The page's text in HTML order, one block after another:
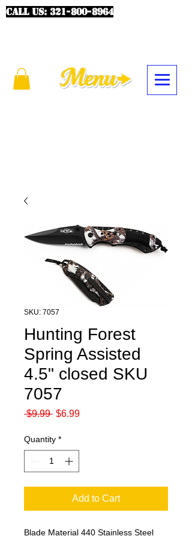
CALL US: 321-800-8964
SKU: 7057
Hunting Forest
Spring Assisted
4.5" closed SKU
7057
$9.99 Regular
$6.99Sale
Quantity *
Add to Cart
Blade Material 440 Stainless Steel